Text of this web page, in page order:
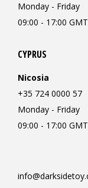
Monday - Friday
09:00 - 17:00 GMT
CYPRUS
Nicosia
+35 724 0000 57
Monday - Friday
09:00 - 17:00